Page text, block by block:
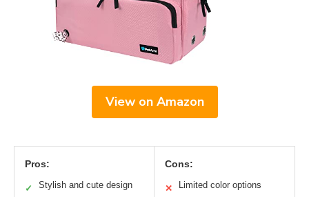
View on Amazon
Pros:
✓ Stylish and cute design
Cons:
✕ Limited color options